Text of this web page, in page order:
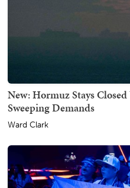
New: Hormuz Stays
Sweeping Demands
Ward Clark